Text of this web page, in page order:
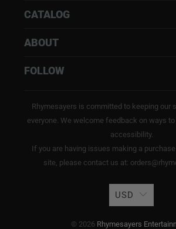
CATALOG
ABOUT
FOLLOW
Rhymesayers is committed to keeping our
everyone. We welcome feedback on ways to
accessibility.
If you are having issues making a
site, please contact us at:
USD
© 2026 Rhymesayers